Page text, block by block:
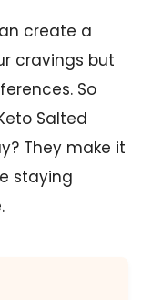
create a
cravings but
So
Salted
They make it
staying